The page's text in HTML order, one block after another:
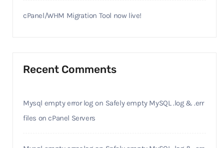
cPanel/WHM Migration Tool now live!
Recent Comments
Mysql empty error logon Safely empty MySQL .log & .err
files on cPanel Servers